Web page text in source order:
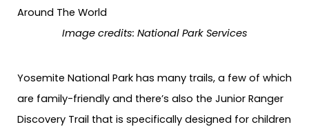
Image credits: National Park Services
Yosemite National Park has many trails, a few of which
are family-friendly and there’s also the Junior Ranger
Discovery Trail that is specifically designed for children